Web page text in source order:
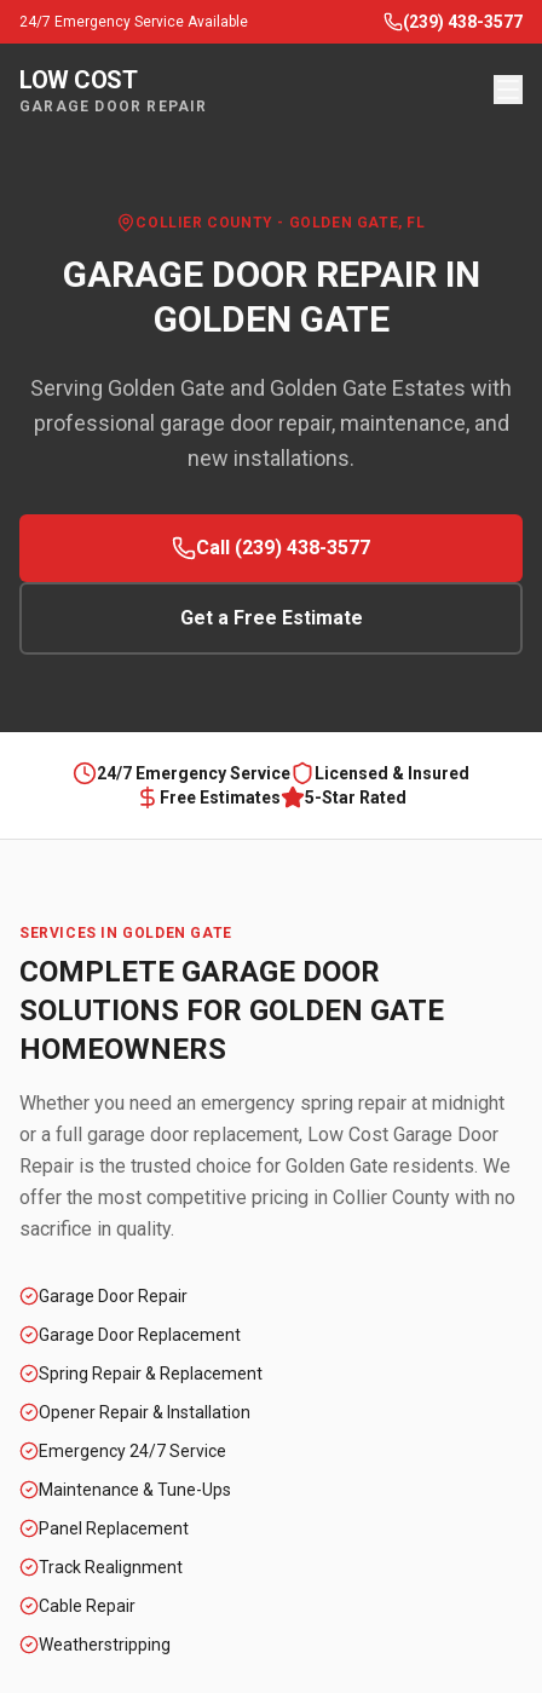
24/7 Emergency Service Available (239) 438-3577
LOW COST
GARAGE DOOR REPAIR
COLLIER COUNTY - GOLDEN GATE, FL
GARAGE DOOR REPAIR IN
GOLDEN GATE
Serving Golden Gate and Golden Gate Estates with
professional garage door repair, maintenance, and
new installations.
Call (239) 438-3577
Get a Free Estimate
24/7 Emergency Service
Licensed & Insured
Free Estimates
5-Star Rated
SERVICES IN GOLDEN GATE
COMPLETE GARAGE DOOR
SOLUTIONS FOR GOLDEN GATE
HOMEOWNERS
Whether you need an emergency spring repair at midnight
or a full garage door replacement, Low Cost Garage Door
Repair is the trusted choice for Golden Gate residents. We
offer the most competitive pricing in Collier County with no
sacrifice in quality.
Garage Door Repair
Garage Door Replacement
Spring Repair & Replacement
Opener Repair & Installation
Emergency 24/7 Service
Maintenance & Tune-Ups
Panel Replacement
Track Realignment
Cable Repair
Weatherstripping